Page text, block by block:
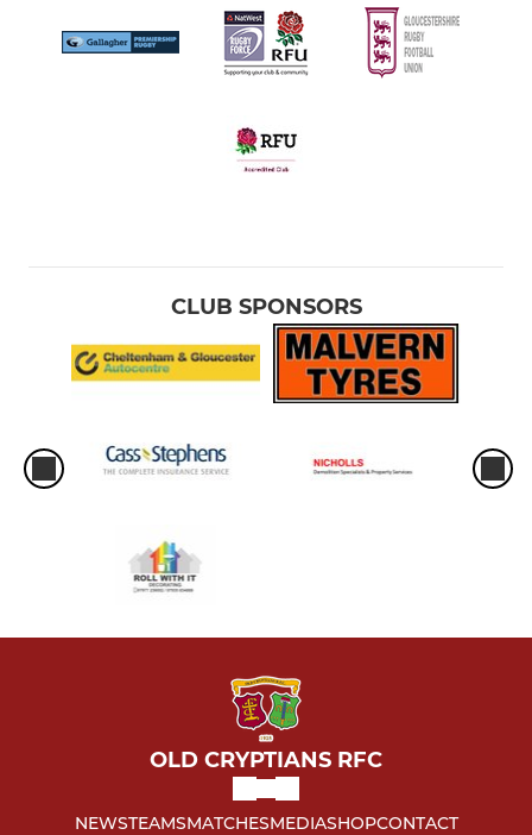
CLUB SPONSORS
OLD CRYPTIANS RFC
NEWSTEAMSMATCHESMEDIASHOPCONTACT